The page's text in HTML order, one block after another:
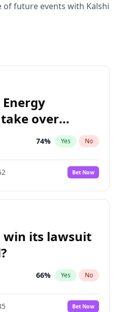
of future events with Kalshi
over
74% Yes No
Bet Now
win its lawsuit
66% Yes No
Bet Now